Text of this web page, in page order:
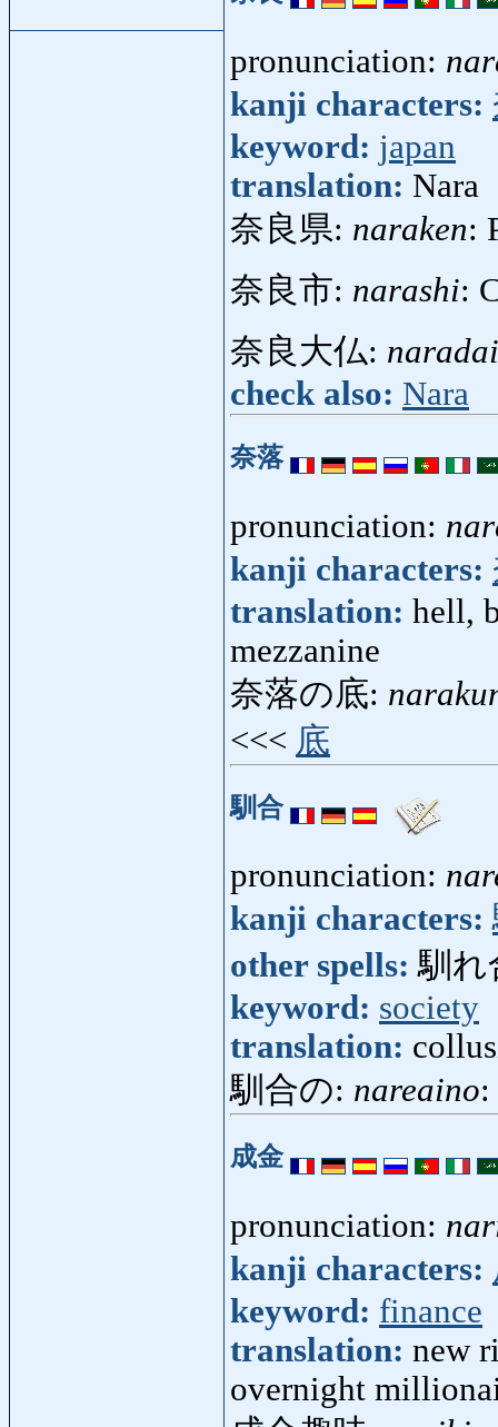
pronunciation:
kanji characters:
keyword: japan
translation: Nara
奈良県: naraken:
奈良市: narashi:
奈良大仏:
check also: Nara
奈落
pronunciation:
kanji characters:
translation: hell,
mezzanine
奈落の底:
<<< 底
馴合
pronunciation:
kanji characters:
other spells:馴れ
keyword: society
translation:
馴合の: nareaino
成金
pronunciation:
kanji characters:
keyword: finance
translation: new
overnight